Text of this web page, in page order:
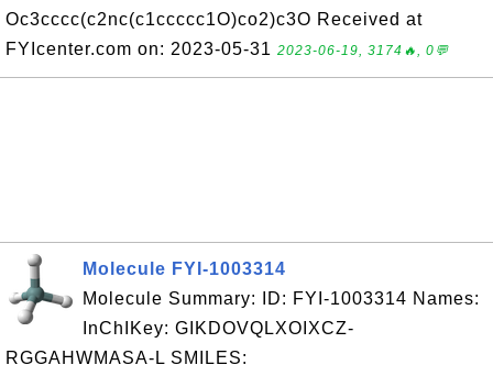
Oc3cccc(c2nc(c1ccccc1O)co2)c3O Received at
FYIcenter.com on: 2023-05-31 2023-06-19, 3174🔥, 0💬
Molecule FYI-1003314
Molecule Summary: ID: FYI-1003314 Names:
InChIKey: GIKDOVQLXOIXCZ-
RGGAHWMASA-L SMILES: